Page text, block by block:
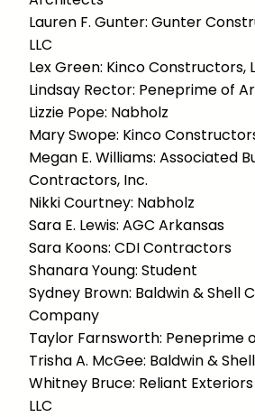
Lauren F. Gunter: Gunter
LLC
Lex Green: Kinco Constructors,
Lindsay Rector: Peneprime of
Lizzie Pope: Nabholz
Mary Swope: Kinco
Megan E. Williams: Associated
Contractors, Inc.
Nikki Courtney: Nabholz
Sara E. Lewis: AGC Arkansas
Sara Koons: CDI Contractors
Shanara Young: Student
Sydney Brown: Baldwin & Shell
Company
Taylor Farnsworth: Peneprime
Trisha A. McGee: Baldwin &
Whitney Bruce: Reliant
LLC